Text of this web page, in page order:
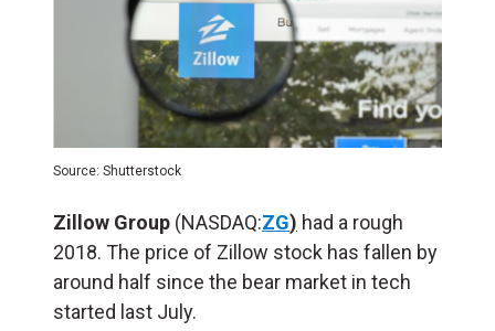
Source: Shutterstock
Zillow Group (NASDAQ:ZG) had a rough
2018. The price of Zillow stock has fallen by
around half since the bear market in tech
started last July.